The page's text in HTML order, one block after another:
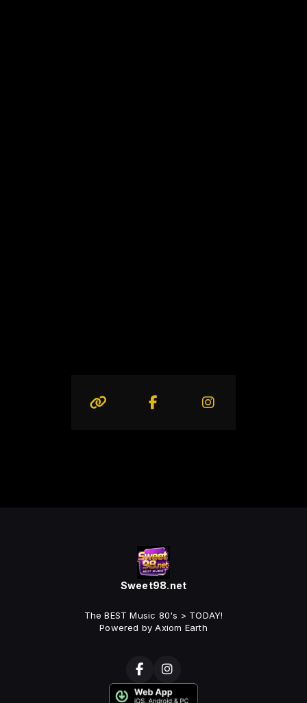
Sweet98.net
The BEST Music 80's > TODAY!
Powered by Axiom Earth